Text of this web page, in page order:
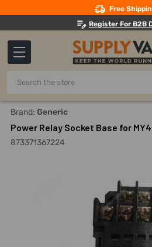
Free
Register For B2B
Search
Home Electricals
Brand: Generic
Power Relay Socket Base for
873371367224